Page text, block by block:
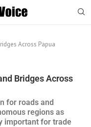
Across Papua
Bridges Across
for roads and
regions as
important for trade